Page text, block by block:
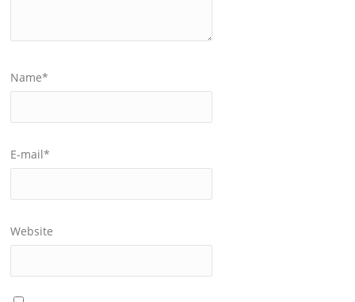
Name*
E-mail*
Website